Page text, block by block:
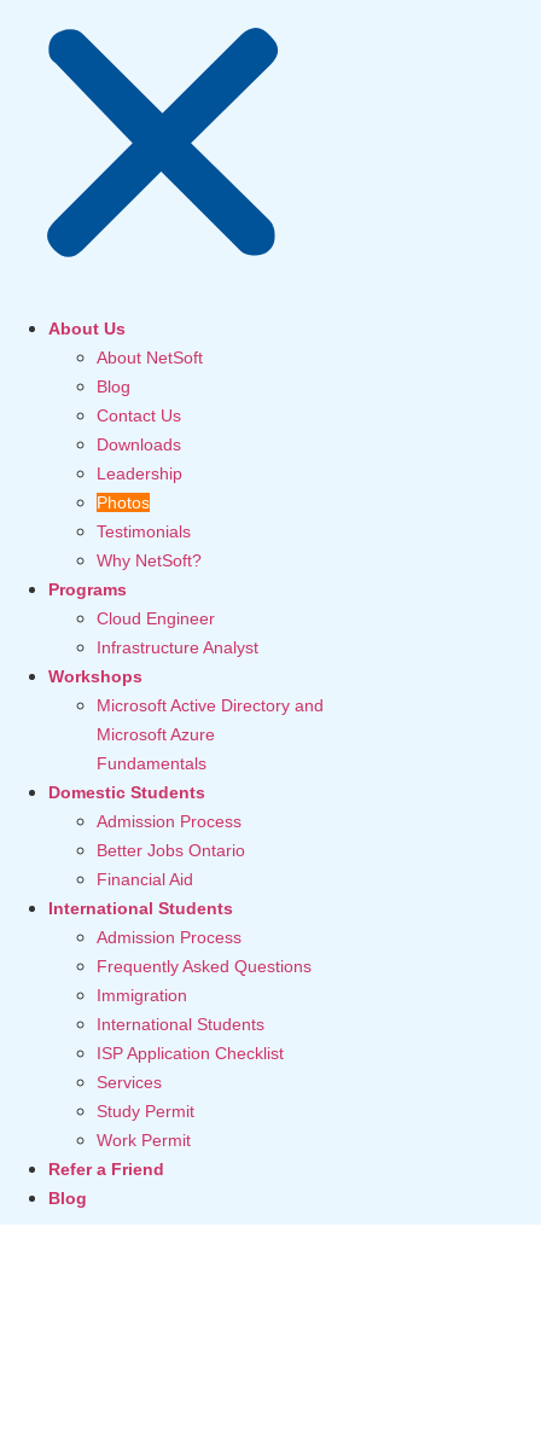
About Us
About NetSoft
Blog
Contact Us
Downloads
Leadership
Photos
Testimonials
Why NetSoft?
Programs
Cloud Engineer
Infrastructure Analyst
Workshops
Microsoft Active Directory and
Microsoft Azure
Fundamentals
Domestic Students
Admission Process
Better Jobs Ontario
Financial Aid
International Students
Admission Process
Frequently Asked Questions
Immigration
International Students
ISP Application Checklist
Services
Study Permit
Work Permit
Refer a Friend
Blog